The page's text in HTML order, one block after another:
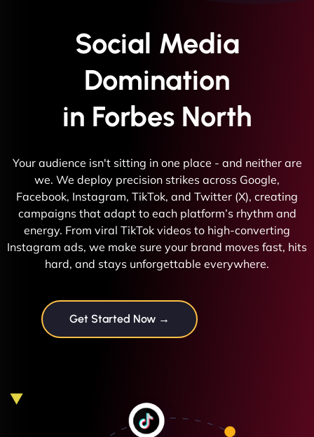
Social Media
Domination
in Forbes North
Your audience isn't sitting in one place - and neither are
we. We deploy precision strikes across Google,
Facebook, Instagram, TikTok, and Twitter (X), creating
campaigns that adapt to each platform’s rhythm and
energy. From viral TikTok videos to high-converting
Instagram ads, we make sure your brand moves fast, hits
hard, and stays unforgettable everywhere.
Get Started Now →